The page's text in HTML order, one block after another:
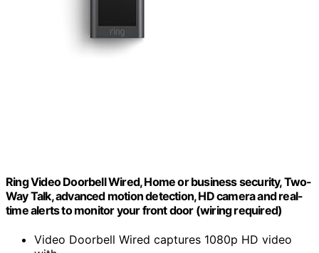
Ring Video Doorbell Wired, Home or business security, Two-
Way Talk, advanced motion detection, HD camera and real-
time alerts to monitor your front door (wiring required)
Video Doorbell Wired captures 1080p HD video